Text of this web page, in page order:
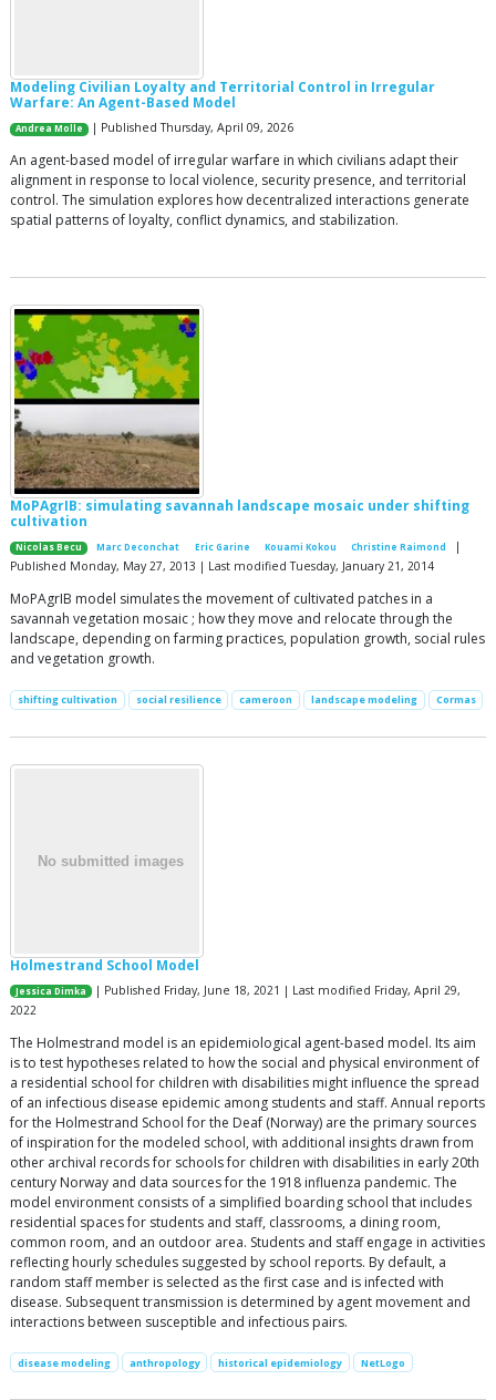
Modeling Civilian Loyalty and Territorial Control in Irregular
Warfare: An Agent-Based Model
Andrea Molle | Published Thursday, April 09, 2026
An agent-based model of irregular warfare in which civilians adapt their
alignment in response to local violence, security presence, and territorial
control. The simulation explores how decentralized interactions generate
spatial patterns of loyalty, conflict dynamics, and stabilization.
MoPAgrIB: simulating savannah landscape mosaic under shifting
cultivation
Nicolas Becu Marc Deconchat Eric Garine Kouami Kokou Christine Raimond
|
Published Monday, May 27, 2013 | Last modified Tuesday, January 21, 2014
MoPAgrIB model simulates the movement of cultivated patches in a
savannah vegetation mosaic ; how they move and relocate through the
landscape, depending on farming practices, population growth, social rules
and vegetation growth.
shifting cultivation social resilience cameroon landscape modeling Cormas
Holmestrand School Model
Jessica Dimka
| Published Friday, June 18, 2021 | Last modified Friday, April 29,
2022
The Holmestrand model is an epidemiological agent-based model. Its aim
is to test hypotheses related to how the social and physical environment of
a residential school for children with disabilities might influence the spread
of an infectious disease epidemic among students and staff. Annual reports
for the Holmestrand School for the Deaf (Norway) are the primary sources
of inspiration for the modeled school, with additional insights drawn from
other archival records for schools for children with disabilities in early 20th
century Norway and data sources for the 1918 influenza pandemic. The
model environment consists of a simplified boarding school that includes
residential spaces for students and staff, classrooms, a dining room,
common room, and an outdoor area. Students and staff engage in activities
reflecting hourly schedules suggested by school reports. By default, a
random staff member is selected as the first case and is infected with
disease. Subsequent transmission is determined by agent movement and
interactions between susceptible and infectious pairs.
disease modeling anthropology historical epidemiology NetLogo